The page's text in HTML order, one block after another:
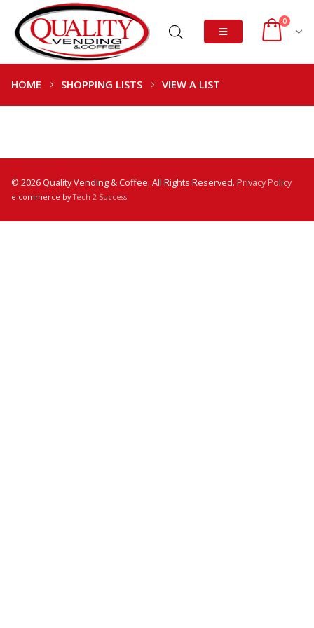
0
HOME SHOPPING LISTS VIEW A LIST
© 2026 Quality Vending & Coffee. All Rights Reserved. Privacy Policy
e-commerce byTech 2 Success